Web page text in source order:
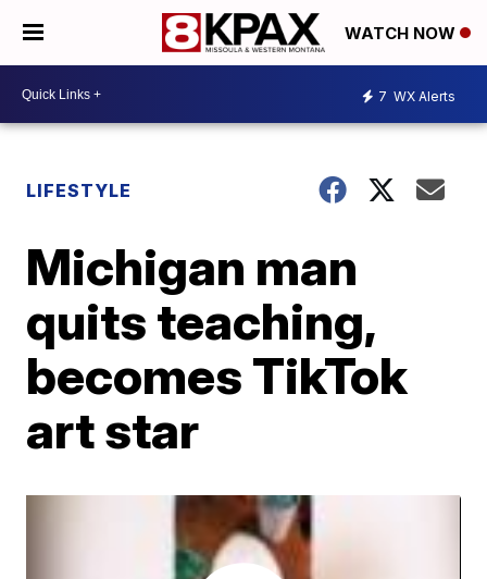
WATCH NOW
7 WX Alerts
LIFESTYLE
Michigan man
quits teaching,
becomes TikTok
art star